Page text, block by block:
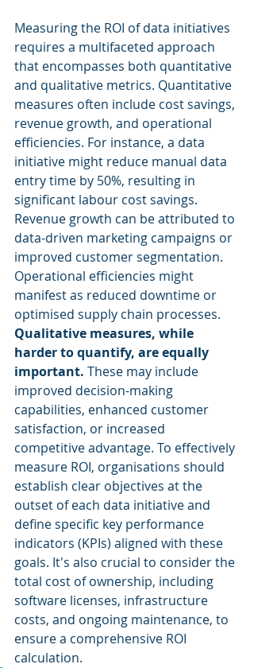
Measuring the ROI of data initiatives
requires a multifaceted approach
that encompasses both quantitative
and qualitative metrics. Quantitative
measures often include cost savings,
revenue growth, and operational
efficiencies. For instance, a data
initiative might reduce manual data
entry time by 50%, resulting in
significant labour cost savings.
Revenue growth can be attributed to
data-driven marketing campaigns or
improved customer segmentation.
Operational efficiencies might
manifest as reduced downtime or
optimised supply chain processes.
Qualitative measures, while
harder to quantify, are equally
important. These may include
improved decision-making
capabilities, enhanced customer
satisfaction, or increased
competitive advantage. To effectively
measure ROI, organisations should
establish clear objectives at the
outset of each data initiative and
define specific key performance
indicators (KPIs) aligned with these
goals. It's also crucial to consider the
total cost of ownership, including
software licenses, infrastructure
costs, and ongoing maintenance, to
ensure a comprehensive ROI
calculation.